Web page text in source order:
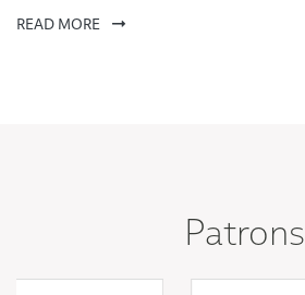
READ MORE
Patrons